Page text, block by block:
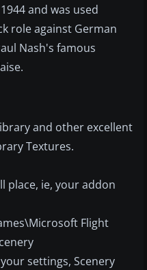
and was used
role against German
Nash's famous
and other excellent
Textures.
place, ie, your addon
Flight
settings, Scenery